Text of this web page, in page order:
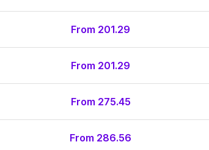
From 201.29
From 201.29
From 275.45
From 286.56